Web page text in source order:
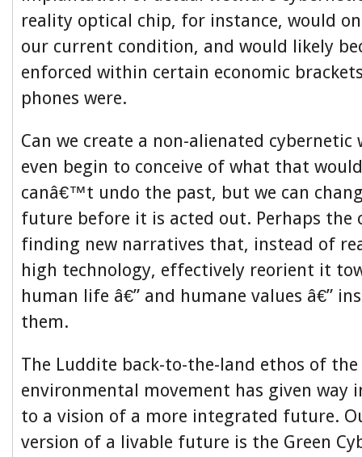
reality optical chip, for instance, would
our current condition, and would likely
enforced within certain economic
phones were.
Can we create a non-alienated cybernetic
even begin to conceive of what that
canâ€™t undo the past, but we can
future before it is acted out. Perhaps the
finding new narratives that, instead of
high technology, effectively reorient it
human life â€” and humane values â€”
them.
The Luddite back-to-the-land ethos of the
environmental movement has given way
to a vision of a more integrated future.
version of a livable future is the Green